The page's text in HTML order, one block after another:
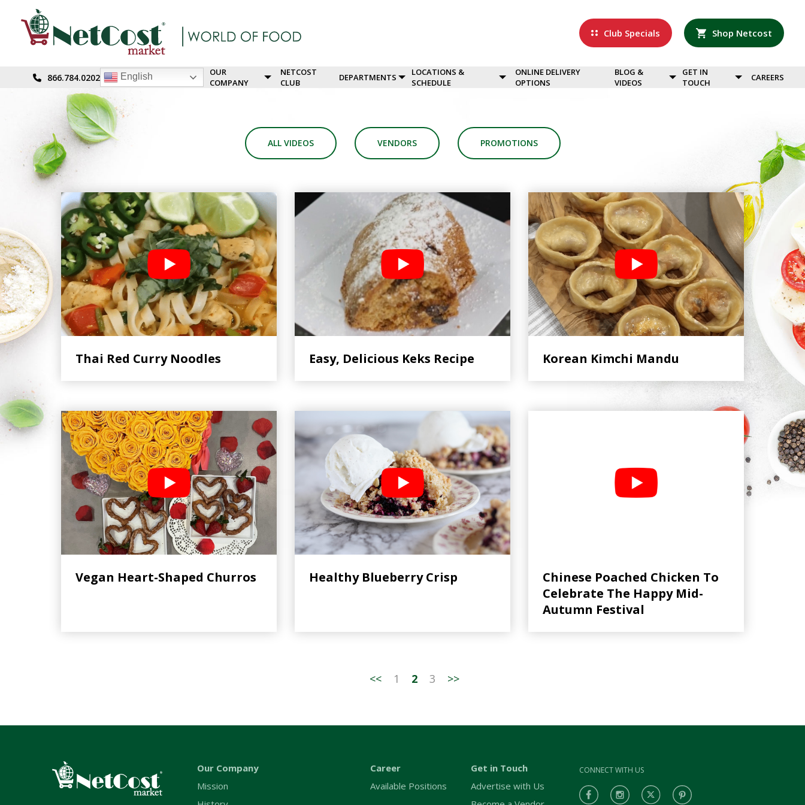
Club Specials Shop Netcost
866.784.0202 English
OUR
COMPANY
NETCOST
CLUB
DEPARTMENTS
LOCATIONS &
SCHEDULE
ONLINE DELIVERY
OPTIONS
BLOG &
VIDEOS
GET IN
TOUCH
CAREERS
ALL VIDEOS VENDORS PROMOTIONS
Thai Red Curry Noodles Easy, Delicious Keks Recipe Korean Kimchi Mandu
Vegan Heart-Shaped Churros Healthy Blueberry Crisp
Chinese Poached Chicken To
Celebrate The Happy Mid-
Autumn Festival
<< 1 2 3 >>
Our Company
Mission
Career
Available Positions
Get in Touch
Advertise with Us
CONNECT WITH US